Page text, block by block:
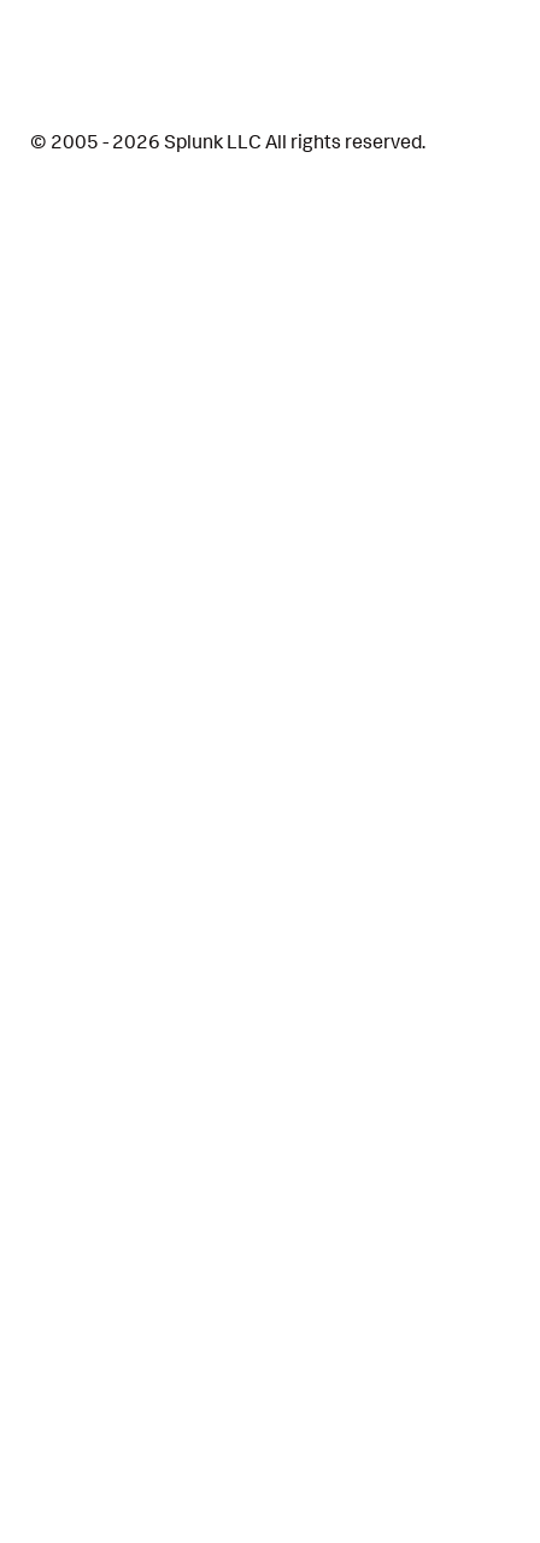
© 2005 - 2026 Splunk LLC All rights reserved.